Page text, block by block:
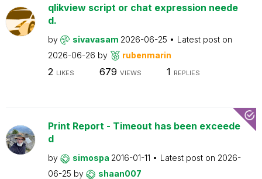
qlikview script or chat expression neede
d.
by sivavasam 2026-06-25
Latest post on
2026-06-26 by rubenmarin
2 LIKES 679 VIEWS 1 REPLIES
Print Report - Timeout has been exceede
d
by simospa 2016-01-11 Latest post on 2026-
06-25 by shaan007